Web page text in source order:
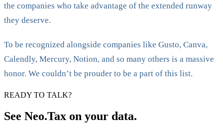
the companies who take advantage of the extended runway
they deserve.
To be recognized alongside companies like Gusto, Canva,
Calendly, Mercury, Notion, and so many others is a massive
honor. We couldn’t be prouder to be a part of this list.
READY TO TALK?
See Neo.Tax on your data.